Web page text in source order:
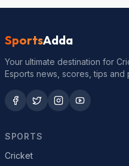
SportsAdda
Your ultimate destination for
Esports news, scores, tips and
SPORTS
Cricket